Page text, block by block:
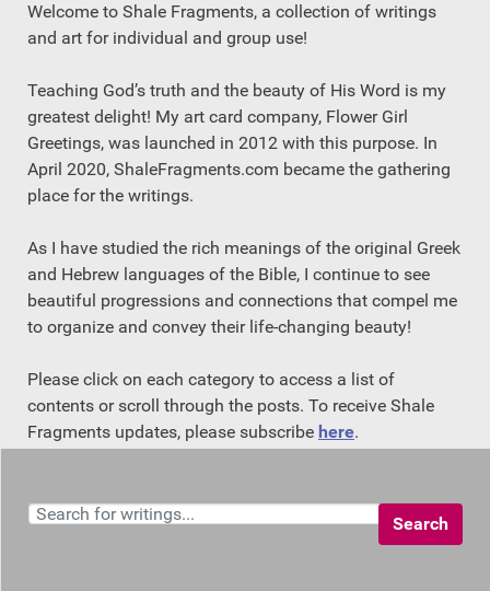
Welcome to Shale Fragments, a collection of writings
and art for individual and group use!
Teaching God’s truth and the beauty of His Word is my
greatest delight! My art card company, Flower Girl
Greetings, was launched in 2012 with this purpose. In
April 2020, ShaleFragments.com became the gathering
place for the writings.
As I have studied the rich meanings of the original Greek
and Hebrew languages of the Bible, I continue to see
beautiful progressions and connections that compel me
to organize and convey their life-changing beauty!
Please click on each category to access a list of
contents or scroll through the posts. To receive Shale
Fragments updates, please subscribe here.
Search